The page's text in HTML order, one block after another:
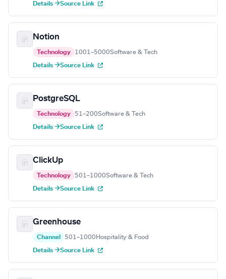
Details →Source Link
Notion
Technology 1001–5000Software & Tech
Details →Source Link
PostgreSQL
Technology 51–200Software & Tech
Details →Source Link
ClickUp
Technology 501–1000Software & Tech
Details →Source Link
Greenhouse
Channel 501–1000 Hospitality & Food
Details →Source Link